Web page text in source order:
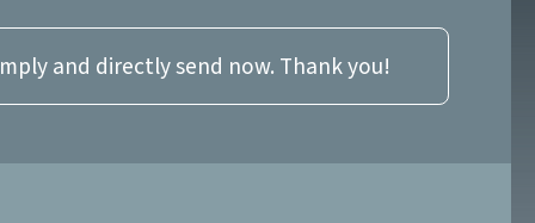
and directly send now. Thank you!